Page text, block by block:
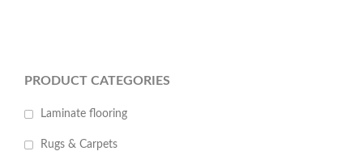
PRODUCT CATEGORIES
Laminate flooring
Rugs & Carpets